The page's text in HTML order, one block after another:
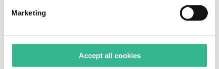
Marketing
Accept all cookies
SOCIAL
Instagram